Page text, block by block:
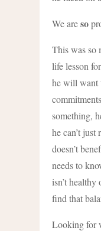
We areso
This was so
life lesson
he will want
something,
he can’t
doesn’t
needs to
isn’t
find that
Looking for